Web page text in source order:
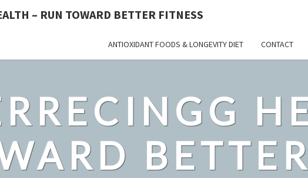
– RUN TOWARD BETTER FITNESS
ANTIOXIDANT FOODS & LONGEVITY DIET CONTACT